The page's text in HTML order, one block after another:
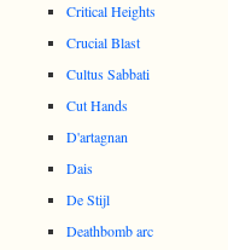
Critical Heights
Crucial Blast
Cultus Sabbati
Cut Hands
D'artagnan
Dais
De Stijl
Deathbomb arc